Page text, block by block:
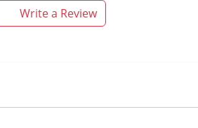
Write a Review